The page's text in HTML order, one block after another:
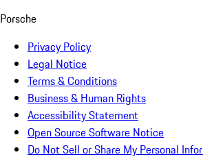
Porsche
Privacy Policy
Legal Notice
Terms & Conditions
Business & Human Rights
Accessibility Statement
Open Source Software Notice
Do Not Sell or Share My Personal